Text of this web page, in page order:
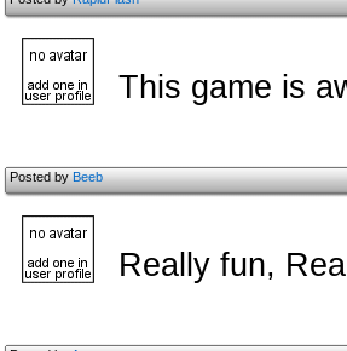
This game is
Posted byBeeb
Really fun,